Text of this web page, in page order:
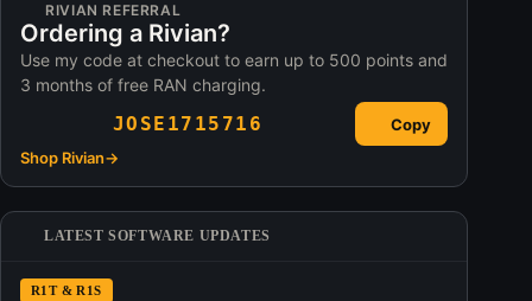
RIVIAN REFERRAL
Ordering a Rivian?
Use my code at checkout to earn up to 500 points and
3 months of free RAN charging.
JOSE1715716
Copy
Shop Rivian→
LATEST SOFTWARE UPDATES
R1T & R1S